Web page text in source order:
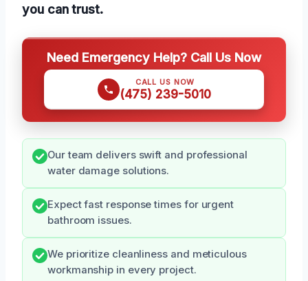
you can trust.
Need Emergency Help? Call Us Now
CALL US NOW
(475) 239-5010
Our team delivers swift and professional
water damage solutions.
Expect fast response times for urgent
bathroom issues.
We prioritize cleanliness and meticulous
workmanship in every project.